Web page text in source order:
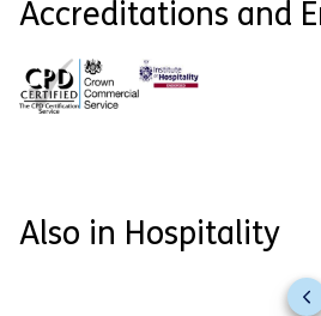
Accreditations and
Also in Hospitality